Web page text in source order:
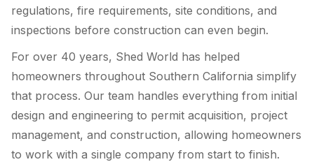
regulations, fire requirements, site conditions, and
inspections before construction can even begin.
For over 40 years, Shed World has helped
homeowners throughout Southern California simplify
that process. Our team handles everything from initial
design and engineering to permit acquisition, project
management, and construction, allowing homeowners
to work with a single company from start to finish.